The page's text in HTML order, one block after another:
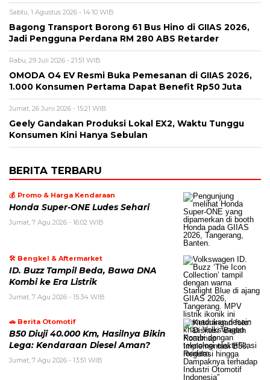
Sabtu, 1 Agustus 2026 - 14:10 WIB
Bagong Transport Borong 61 Bus Hino di GIIAS 2026,
Jadi Pengguna Perdana RM 280 ABS Retarder
Rabu, 29 Juli 2026 - 21:51 WIB
OMODA O4 EV Resmi Buka Pemesanan di GIIAS 2026,
1.000 Konsumen Pertama Dapat Benefit Rp50 Juta
Jumat, 26 Juni 2026 - 15:21 WIB
Geely Gandakan Produksi Lokal EX2, Waktu Tunggu
Konsumen Kini Hanya Sebulan
BERITA TERBARU
💰 Promo & Harga Kendaraan
Honda Super-ONE Ludes Sehari
Jumat, 7 Agu 2026 - 16:02 WIB
🛠️ Bengkel & Aftermarket
ID. Buzz Tampil Beda, Bawa DNA
Kombi ke Era Listrik
Jumat, 7 Agu 2026 - 15:34 WIB
🚗 Berita Otomotif
B50 Diuji 40.000 Km, Hasilnya Bikin
Lega: Kendaraan Diesel Aman?
Jumat, 7 Agu 2026 - 13:51 WIB